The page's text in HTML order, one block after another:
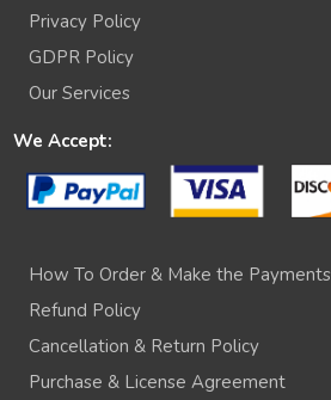
Privacy Policy
GDPR Policy
Our Services
We Accept:
How To Order & Make the Payments
Refund Policy
Cancellation & Return Policy
Purchase & License Agreement